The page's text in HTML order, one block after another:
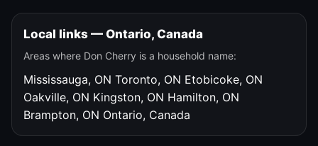
Local links — Ontario, Canada
Areas where Don Cherry is a household name:
Mississauga, ON Toronto, ON Etobicoke, ON
Oakville, ON Kingston, ON Hamilton, ON
Brampton, ON Ontario, Canada